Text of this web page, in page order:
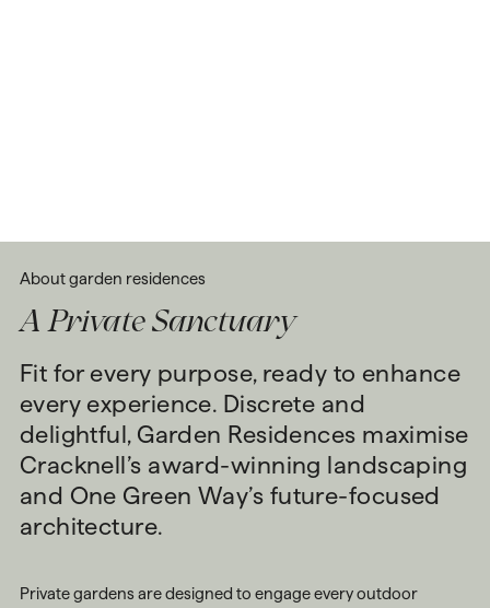
Aboutgarden residences
A Private Sanctuary
Fit for every purpose, ready to enhance
every experience. Discrete and
delightful, Garden Residences maximise
Cracknell’s award-winning landscaping
and One Green Way’s future-focused
architecture.
Private gardens are designed to engage every outdoor